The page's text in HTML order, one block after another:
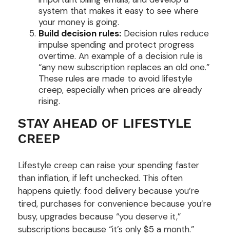
system that makes it easy to see where
your money is going.
Build decision rules: Decision rules reduce
impulse spending and protect progress
overtime. An example of a decision rule is
“any new subscription replaces an old one.”
These rules are made to avoid lifestyle
creep, especially when prices are already
rising.
STAY AHEAD OF LIFESTYLE
CREEP
Lifestyle creep can raise your spending faster
than inflation, if left unchecked. This often
happens quietly: food delivery because you’re
tired, purchases for convenience because you’re
busy, upgrades because “you deserve it,”
subscriptions because “it’s only $5 a month.”